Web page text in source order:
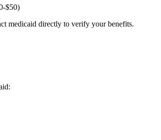
$50)
medicaid directly to verify your benefits.